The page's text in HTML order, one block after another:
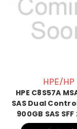
HPE/HP
HPE C8S57A
SAS Dual
900GB SAS SFF